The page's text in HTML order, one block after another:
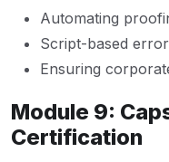
Automating
Script-based
Ensuring
Module 9:
Certification